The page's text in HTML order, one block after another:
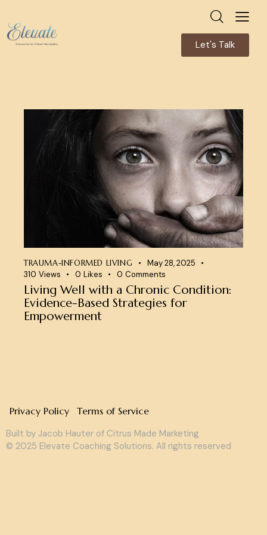
Let's Talk
TRAUMA-INFORMED LIVING
May 28, 2025
310 Views 0 Likes 0 Comments
Living Well with a Chronic Condition:
Evidence-Based Strategies for
Empowerment
Privacy Policy
Terms of Service
Built by Jacob Hauter of Citrus Made Marketing
© 2025 Elevate Coaching Solutions. All rights reserved